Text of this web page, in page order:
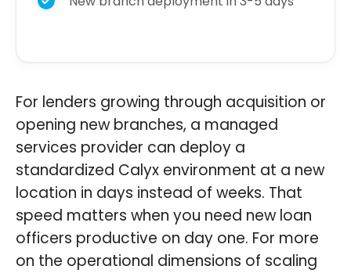
For lenders growing through acquisition or
opening new branches, a managed
services provider can deploy a
standardized Calyx environment at a new
location in days instead of weeks. That
speed matters when you need new loan
officers productive on day one. For more
on the operational dimensions of scaling